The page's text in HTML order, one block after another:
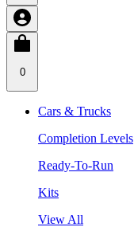
0
Cars & Trucks
Completion Levels
Ready-To-Run
Kits
View All